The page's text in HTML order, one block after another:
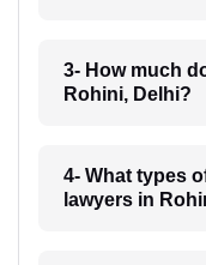
3- How much
Rohini, Delhi?
4- What types
lawyers in